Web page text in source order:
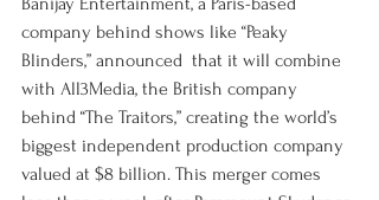
company behind shows like “Peaky
Blinders,” announced  that it will combine
with All3Media, the British company
behind “The Traitors,” creating the world’s
biggest independent production company
valued at $8 billion. This merger comes